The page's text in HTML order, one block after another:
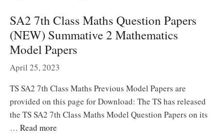
SA2 7th Class Maths Question Papers
(NEW) Summative 2 Mathematics
Model Papers
April 25, 2023
TS SA2 7th Class Maths Previous Model Papers are
provided on this page for Download: The TS has released
the TS SA2 7th Class Maths Model Question Papers on its
… Read more